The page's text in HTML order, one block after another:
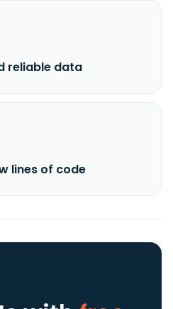
reliable data
lines of code